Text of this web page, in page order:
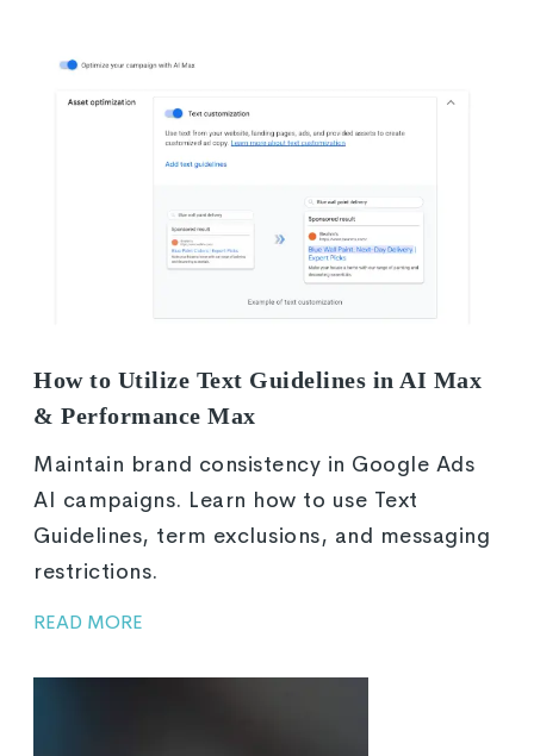
How to Utilize Text Guidelines in AI Max
& Performance Max
Maintain brand consistency in Google Ads
AI campaigns. Learn how to use Text
Guidelines, term exclusions, and messaging
restrictions.
READ MORE